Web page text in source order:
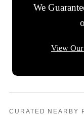
We
View Our
CURATED NEARBY